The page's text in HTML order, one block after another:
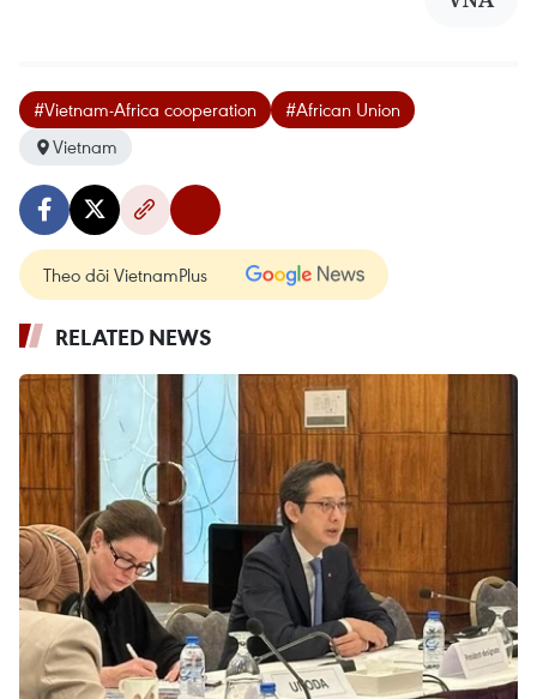
#Vietnam-Africa cooperation
#African Union
Vietnam
Theo dõi VietnamPlus
RELATED NEWS